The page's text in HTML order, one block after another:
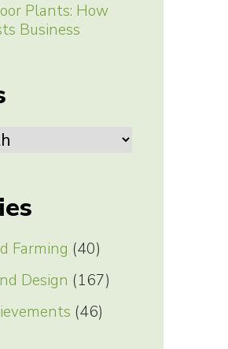
Plants: How
Business
Farming (40)
Design (167)
(46)